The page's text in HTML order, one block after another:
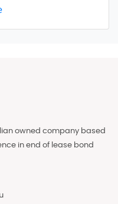
owned company based
in end of lease bond